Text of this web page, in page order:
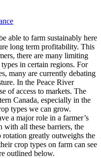
able to farm sustainably here
long term profitability. This
there are many limiting
in certain regions. For
many are currently debating
In the Peace River
of access to markets. The
Canada, especially in the
types we can grow.
a major role in a farmer’s
with all these barriers, the
greatly outweighs the
crop types on farm can see
outlined below.